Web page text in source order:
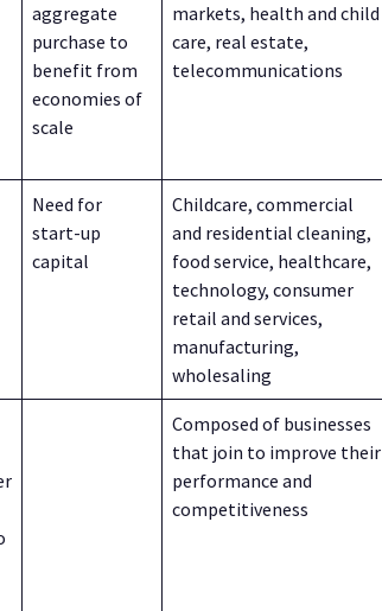
aggregate
purchase to
benefit from
economies of
scale
markets, health and child
care, real estate,
telecommunications
Need for
start-up
capital
Childcare, commercial
and residential cleaning,
food service, healthcare,
technology, consumer
retail and services,
manufacturing,
wholesaling
Composed of businesses
that join to improve their
performance and
competitiveness